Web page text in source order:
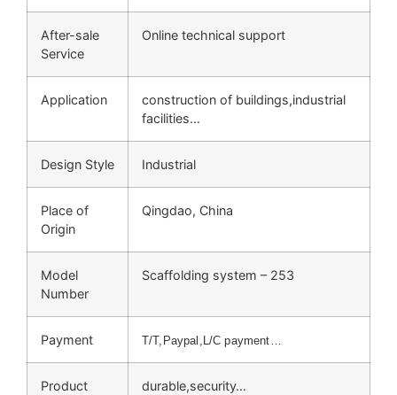
After-sale
Service
Online technical support
Application
construction of buildings,industrial
facilities…
Design Style Industrial
Place of
Origin
Qingdao, China
Model
Number
Scaffolding system – 253
Payment T/T,Paypal,L/C payment…
Product
durable,security…